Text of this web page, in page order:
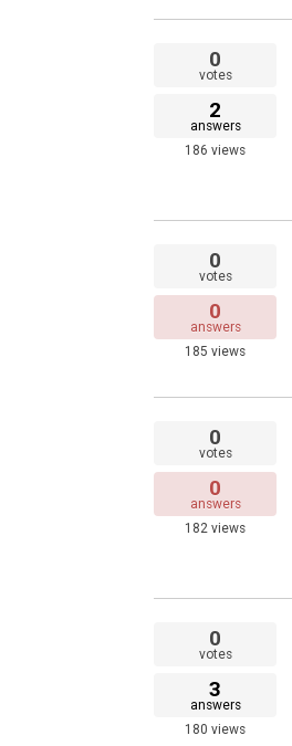
0
votes
2
answers
186 views
0
votes
0
answers
185 views
0
votes
0
answers
182 views
0
votes
3
answers
180 views